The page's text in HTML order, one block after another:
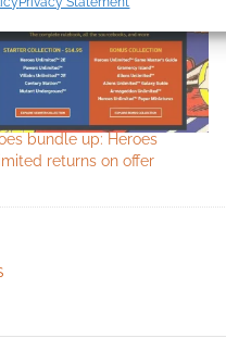
and fix errors, Deliver
Save and communicate
bundle up: Heroes
returns on offer